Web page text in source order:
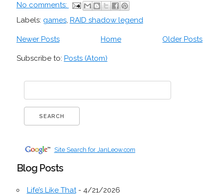
No comments:
Labels: games, RAID shadow legend
Newer Posts Older Posts
Home
Subscribe to: Posts (Atom)
Site Search for JanLeow.com
Blog Posts
Life’s Like That- 4/21/2026